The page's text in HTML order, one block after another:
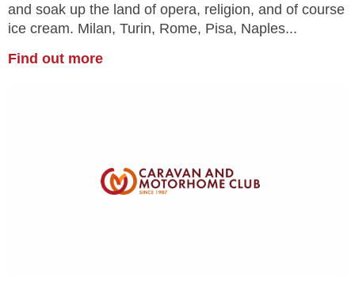
and soak up the land of opera, religion, and of course
ice cream. Milan, Turin, Rome, Pisa, Naples...
Find out more